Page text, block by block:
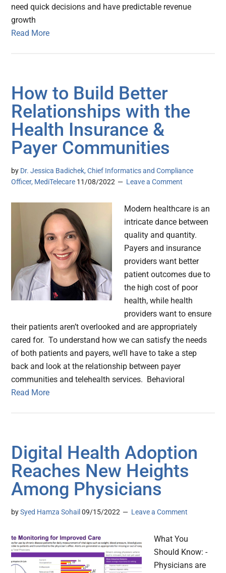
need quick decisions and have predictable revenue
growth
Read More
How to Build Better
Relationships with the
Health Insurance &
Payer Communities
by Dr. Jessica Badichek, Chief Informatics and Compliance
Officer, MediTelecare 11/08/2022 Leave a Comment
Modern healthcare is an
intricate dance between
quality and quantity.
Payers and insurance
providers want better
patient outcomes due to
the high cost of poor
health, while health
providers want to ensure
their patients aren’t overlooked and are appropriately
cared for. To understand how we can satisfy the needs
of both patients and payers, we’ll have to take a step
back and look at the relationship between payer
communities and telehealth services. Behavioral
Read More
Digital Health Adoption
Reaches New Heights
Among Physicians
bySyed Hamza Sohail 09/15/2022 Leave a Comment
What You
Should Know: -
Physicians are